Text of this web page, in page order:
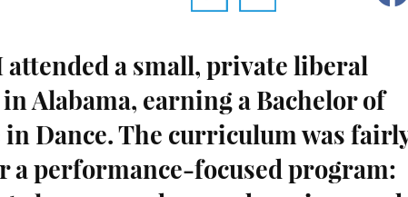
attended a small, private liberal
Alabama, earning a Bachelor of
Dance. The curriculum was
a performance-focused program: